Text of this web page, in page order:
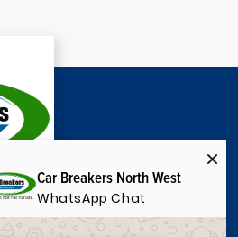
Car Breakers North West
WhatsApp Chat